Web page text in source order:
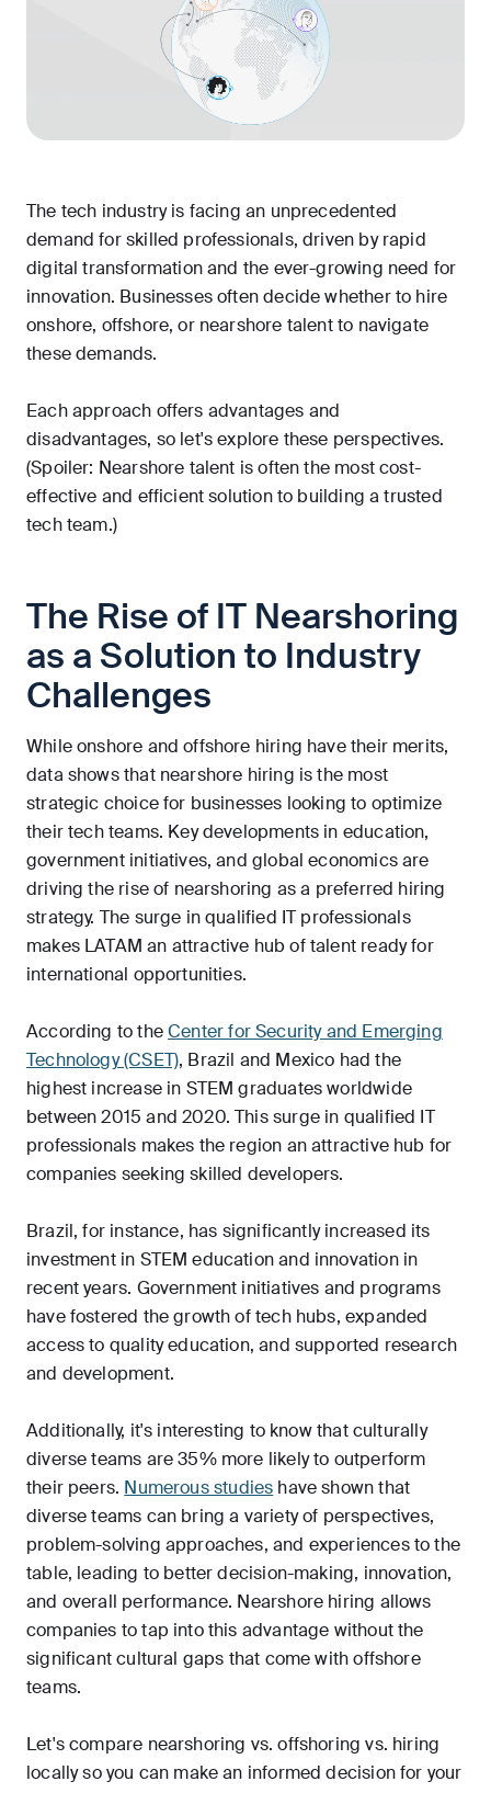
The tech industry is facing an unprecedented
demand for skilled professionals, driven by rapid
digital transformation and the ever-growing need for
innovation. Businesses often decide whether to hire
onshore, offshore, or nearshore talent to navigate
these demands.
Each approach offers advantages and
disadvantages, so let's explore these perspectives.
(Spoiler: Nearshore talent is often the most cost-
effective and efficient solution to building a trusted
tech team.)
The Rise of IT Nearshoring
as a Solution to Industry
Challenges
While onshore and offshore hiring have their merits,
data shows that nearshore hiring is the most
strategic choice for businesses looking to optimize
their tech teams. Key developments in education,
government initiatives, and global economics are
driving the rise of nearshoring as a preferred hiring
strategy. The surge in qualified IT professionals
makes LATAM an attractive hub of talent ready for
international opportunities.
According to theCenter for Security and Emerging
Technology (CSET), Brazil and Mexico had the
highest increase in STEM graduates worldwide
between 2015 and 2020. This surge in qualified IT
professionals makes the region an attractive hub for
companies seeking skilled developers.
Brazil, for instance, has significantly increased its
investment in STEM education and innovation in
recent years. Government initiatives and programs
have fostered the growth of tech hubs, expanded
access to quality education, and supported research
and development.
Additionally, it's interesting to know that culturally
diverse teams are 35% more likely to outperform
their peers. Numerous studies have shown that
diverse teams can bring a variety of perspectives,
problem-solving approaches, and experiences to the
table, leading to better decision-making, innovation,
and overall performance. Nearshore hiring allows
companies to tap into this advantage without the
significant cultural gaps that come with offshore
teams.
Let's compare nearshoring vs. offshoring vs. hiring
locally so you can make an informed decision for your